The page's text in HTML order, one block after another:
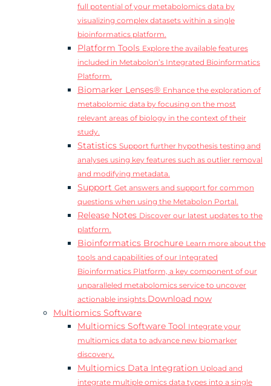
full potential of your metabolomics data by
visualizing complex datasets within a single
bioinformatics platform.
Platform Tools Explore the available features
included in Metabolon’s Integrated Bioinformatics
Platform.
Biomarker Lenses® Enhance the exploration of
metabolomic data by focusing on the most
relevant areas of biology in the context of their
study.
Statistics Support further hypothesis testing and
analyses using key features such as outlier removal
and modifying metadata.
Support Get answers and support for common
questions when using the Metabolon Portal.
Release Notes Discover our latest updates to the
platform.
Bioinformatics Brochure Learn more about the
tools and capabilities of our Integrated
Bioinformatics Platform, a key component of our
unparalleled metabolomics service to uncover
actionable insights.Download now
Multiomics Software
Multiomics Software Tool Integrate your
multiomics data to advance new biomarker
discovery.
Multiomics Data Integration Upload and
integrate multiple omics data types into a single